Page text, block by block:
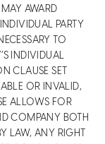
MAY AWARD
PARTY
TO
INDIVIDUAL
CLAUSE SET
OR INVALID,
ALLOWS FOR
COMPANY BOTH
LAW, ANY RIGHT